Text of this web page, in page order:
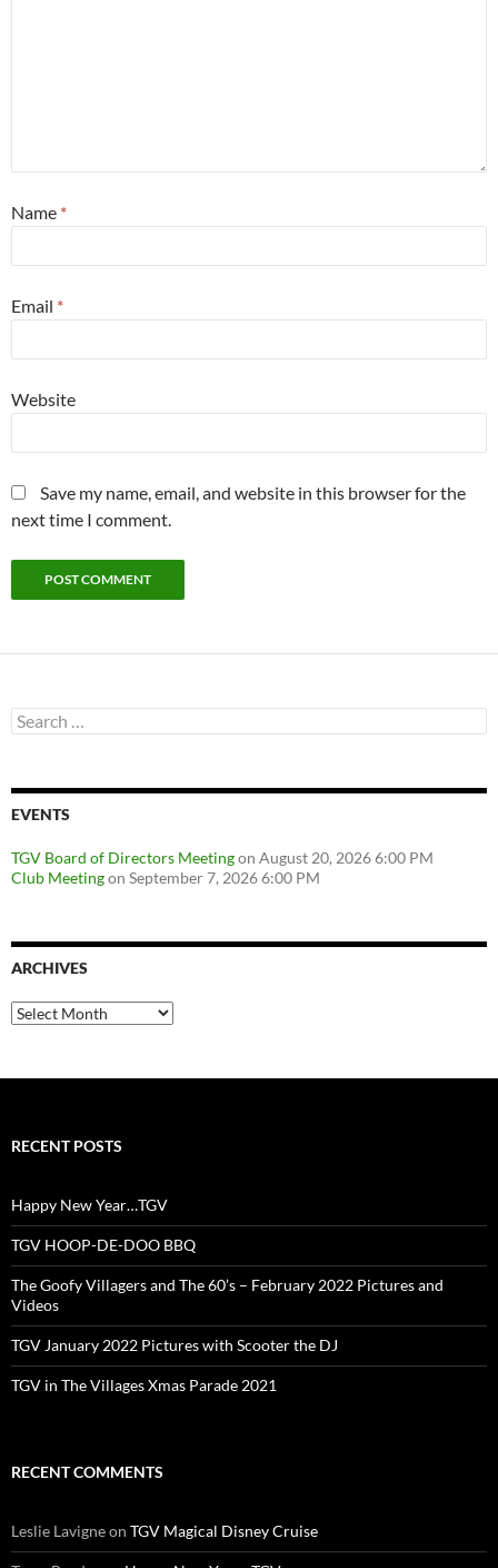
Name *
Email *
Website
Save my name, email, and website in this browser for the
next time I comment.
Search
for:
EVENTS
TGV Board of Directors Meetingon August 20, 2026 6:00 PM
Club Meetingon September 7, 2026 6:00 PM
ARCHIVES
Archives
RECENT POSTS
Happy New Year…TGV
TGV HOOP-DE-DOO BBQ
The Goofy Villagers and The 60’s – February 2022 Pictures and
Videos
TGV January 2022 Pictures with Scooter the DJ
TGV in The Villages Xmas Parade 2021
RECENT COMMENTS
Leslie Lavigneon TGV Magical Disney Cruise